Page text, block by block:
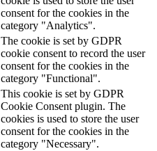
consent for the cookies in the
category "Analytics".
The cookie is set by GDPR
cookie consent to record the user
consent for the cookies in the
category "Functional".
This cookie is set by GDPR
Cookie Consent plugin. The
cookies is used to store the user
consent for the cookies in the
category "Necessary".